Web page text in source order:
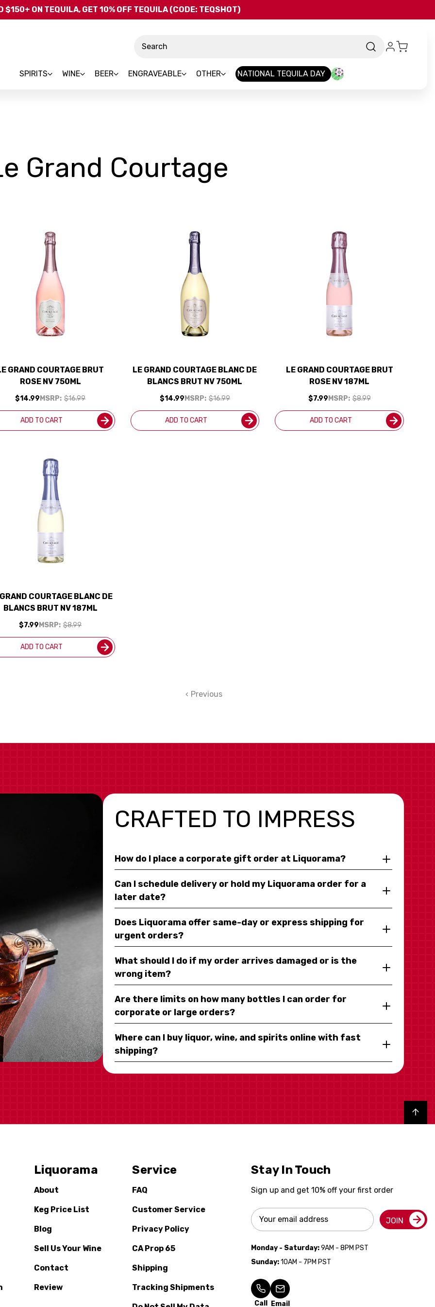
Skip to main content
$150+ ON TEQUILA, GET 10% OFF TEQUILA (CODE: TEQSHOT)
SPIRITS WINE BEER ENGRAVEABLE OTHER NATIONAL TEQUILA DAY
Grand Courtage
GRAND COURTAGE BRUT
ROSE NV 750ML
MSRP: $16.99
$14.99
ADD TO CART
LE GRAND COURTAGE BLANC DE
BLANCS BRUT NV 750ML
MSRP: $16.99
$14.99
ADD TO CART
LE GRAND COURTAGE BRUT
ROSE NV 187ML
MSRP: $8.99
$7.99
ADD TO CART
COURTAGE BLANC DE
BLANCS BRUT NV 187ML
MSRP: $8.99
$7.99
ADD TO CART
Previous
CRAFTED TO IMPRESS
How do I place a corporate gift order at Liquorama?
Can I schedule delivery or hold my Liquorama order for a
later date?
Does Liquorama offer same-day or express shipping for
urgent orders?
What should I do if my order arrives damaged or is the
wrong item?
Are there limits on how many bottles I can order for
corporate or large orders?
Where can I buy liquor, wine, and spirits online with fast
shipping?
Back to top
Liquorama
About
Keg Price List
Blog
Sell Us Your Wine
Contact
Review
Service
FAQ
Customer Service
Privacy Policy
CA Prop 65
Shipping
Tracking Shipments
Stay In Touch
Sign up and get 10% off your first order
Email
Address
JOIN
Monday - Saturday:9AM - 8PM PST
Sunday:10AM - 7PM PST
Call Email